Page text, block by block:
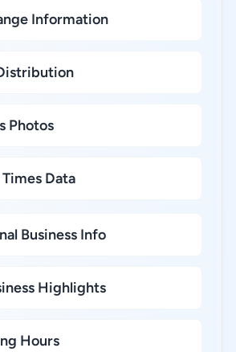
Information
Photos
Data
Business Info
Highlights
Hours